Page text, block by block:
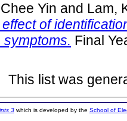
Yin and Lam,
of
symptoms. Final
This list was
3which is developed by the School of